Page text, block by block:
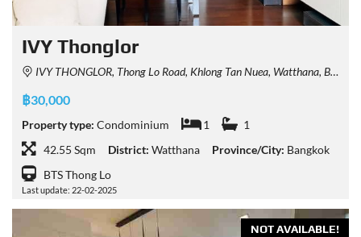
IVY Thonglor
IVY THONGLOR, Thong Lo Road, Khlong Tan Nuea, Watthana, Bangkok, Thailand
฿30,000
Property type: Condominium 1
1
42.55 Sqm
District: Watthana Province/City: Bangkok
BTS Thong Lo
Last update: 22-02-2025
NOT AVAILABLE!